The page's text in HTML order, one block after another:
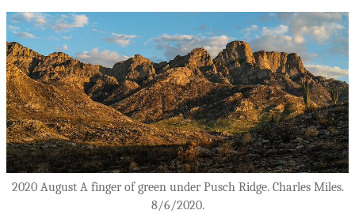
2020 August A finger of green under Pusch Ridge. Charles Miles.
8/6/2020.